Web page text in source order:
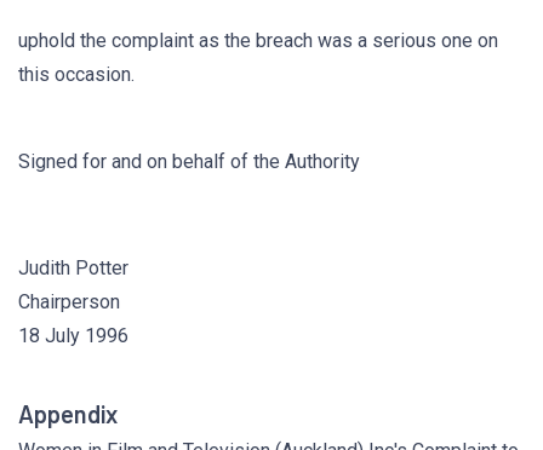
uphold the complaint as the breach was a serious one on
this occasion.
Signed for and on behalf of the Authority
Judith Potter
Chairperson
18 July 1996
Appendix